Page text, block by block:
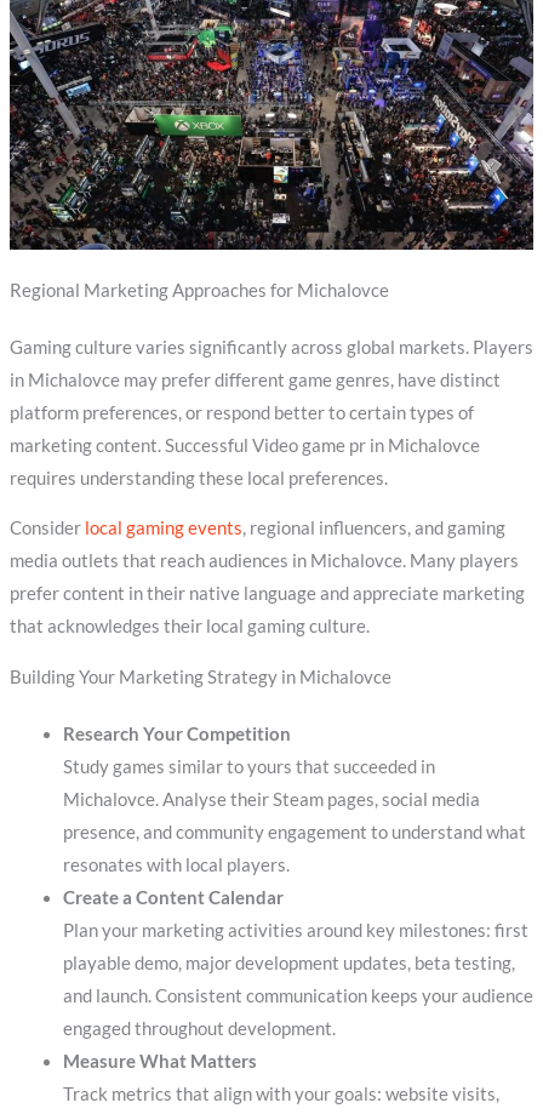
Regional Marketing Approaches for Michalovce
Gaming culture varies significantly across global markets. Players
in Michalovce may prefer different game genres, have distinct
platform preferences, or respond better to certain types of
marketing content. Successful Video game pr in Michalovce
requires understanding these local preferences.
Consider local gaming events, regional influencers, and gaming
media outlets that reach audiences in Michalovce. Many players
prefer content in their native language and appreciate marketing
that acknowledges their local gaming culture.
Building Your Marketing Strategy in Michalovce
Research Your Competition
Study games similar to yours that succeeded in
Michalovce. Analyse their Steam pages, social media
presence, and community engagement to understand what
resonates with local players.
Create a Content Calendar
Plan your marketing activities around key milestones: first
playable demo, major development updates, beta testing,
and launch. Consistent communication keeps your audience
engaged throughout development.
Measure What Matters
Track metrics that align with your goals: website visits,